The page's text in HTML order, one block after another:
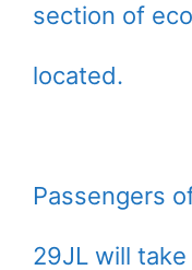
section of
located.
Passengers
29JL will